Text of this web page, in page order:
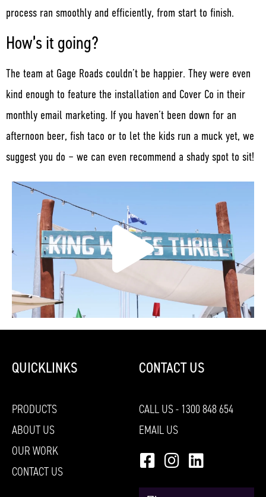
process ran smoothly and efficiently, from start to finish.
How’s it going?
The team at Gage Roads couldn’t be happier. They were even
kind enough to feature the installation and Cover Co in their
monthly email marketing. If you haven’t been down for an
afternoon beer, fish taco or to let the kids run a muck yet, we
suggest you do – we can even recommend a shady spot to sit!
QUICKLINKS
PRODUCTS
ABOUT US
OUR WORK
CONTACT US
CONTACT US
CALL US - 1300 848 654
EMAIL US